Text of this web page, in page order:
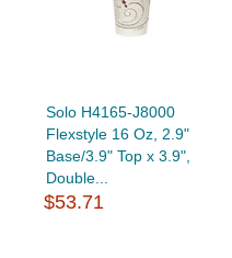
Solo H4165-J8000
Flexstyle 16 Oz, 2.9"
Base/3.9" Top x 3.9",
Double...
$53.71